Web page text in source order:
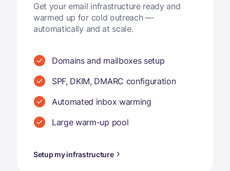
Get your email infrastructure ready and
warmed up for cold outreach —
automatically and at scale.
Domains and mailboxes setup
SPF, DKIM, DMARC configuration
Automated inbox warming
Large warm-up pool
Setup my infrastructure